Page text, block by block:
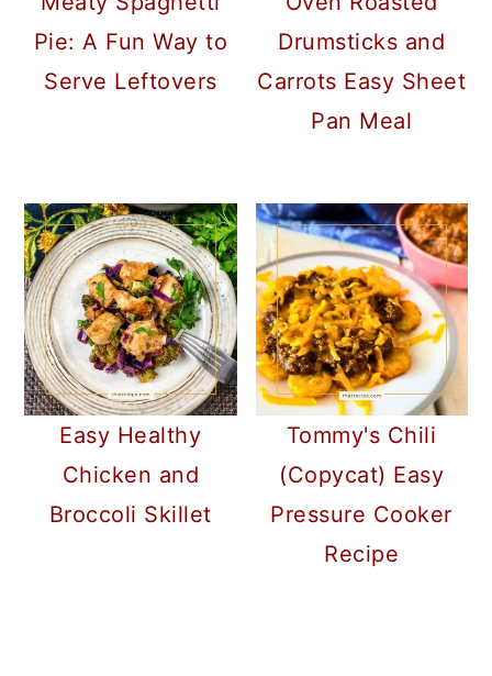
Pie: A Fun Way to
Serve Leftovers
Drumsticks and
Carrots Easy Sheet
Pan Meal
Easy Healthy
Chicken and
Broccoli Skillet
Tommy's Chili
(Copycat) Easy
Pressure Cooker
Recipe